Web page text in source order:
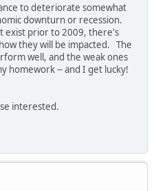
to deteriorate somewhat
downturn or recession.
exist prior to 2009, there's
they will be impacted. The
well, and the weak ones
homework -- and I get lucky!
interested.